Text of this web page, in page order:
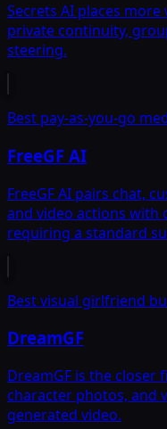
Secrets AI places
private continuity,
steering.
Best pay-as-you-go
FreeGF AI
FreeGF AI pairs chat,
and video actions with
requiring a standard
Best visual girlfriend
DreamGF
DreamGF is the
character photos, and
generated video.